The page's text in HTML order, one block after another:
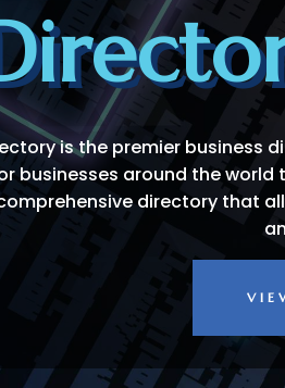
is the premier business
businesses around the
directory that